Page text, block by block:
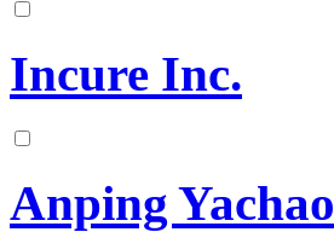
Incure Inc.
Anping